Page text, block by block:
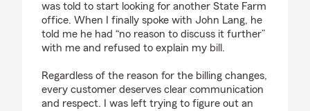
was told to start looking for another State Farm
office. When I finally spoke with John Lang, he
told me he had “no reason to discuss it further”
with me and refused to explain my bill.
Regardless of the reason for the billing changes,
every customer deserves clear communication
and respect. I was left trying to figure out an